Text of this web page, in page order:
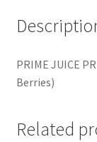
PRIME JUICE
Berries)
Related